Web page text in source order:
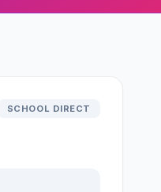
SCHOOL DIRECT